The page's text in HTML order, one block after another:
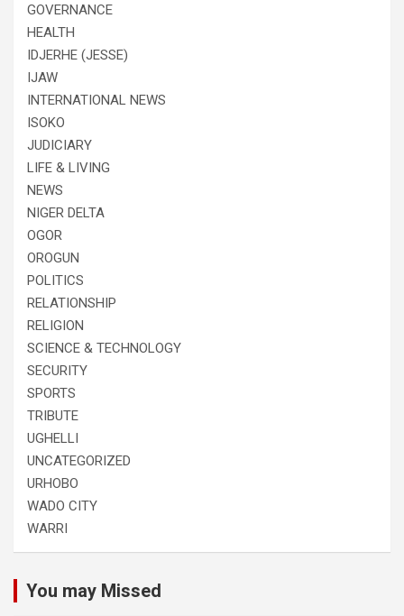
GOVERNANCE
HEALTH
IDJERHE (JESSE)
IJAW
INTERNATIONAL NEWS
ISOKO
JUDICIARY
LIFE & LIVING
NEWS
NIGER DELTA
OGOR
OROGUN
POLITICS
RELATIONSHIP
RELIGION
SCIENCE & TECHNOLOGY
SECURITY
SPORTS
TRIBUTE
UGHELLI
UNCATEGORIZED
URHOBO
WADO CITY
WARRI
You may Missed